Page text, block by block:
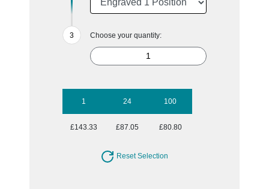
Choose your quantity:
1 24 100
£143.33 £87.05 £80.80
Reset Selection